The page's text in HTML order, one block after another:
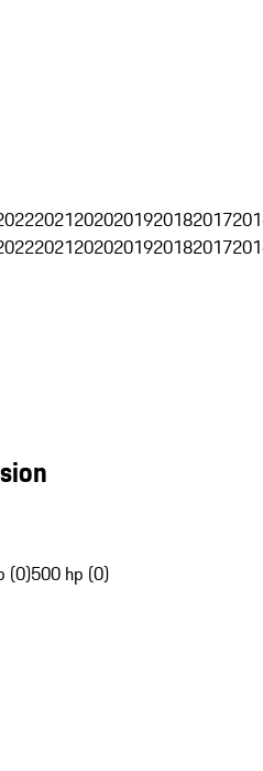
20212020201920182017
20212020201920182017
(0)500 hp (0)